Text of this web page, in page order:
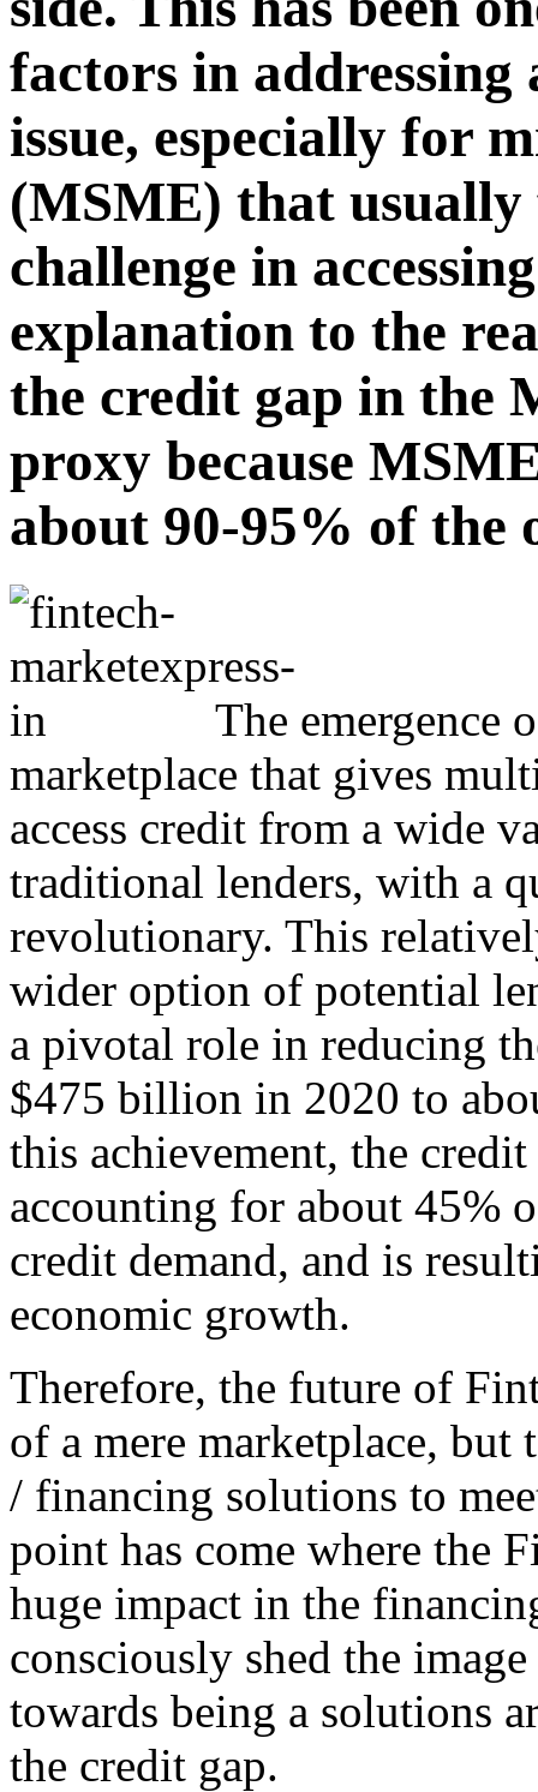
factors in
issue, especially for
(MSME) that usually
challenge in
explanation to the
the credit gap in the
proxy because
about 90-95% of the
The emergence
marketplace that gives
access credit from a wide
traditional lenders, with a
revolutionary. This
wider option of potential
a pivotal role in reducing
$475 billion in 2020 to
this achievement, the
accounting for about 45%
credit demand, and is
economic growth.
Therefore, the future of
of a mere marketplace,
/ financing solutions to
point has come where the
huge impact in the
consciously shed the
towards being a solutions
the credit gap.